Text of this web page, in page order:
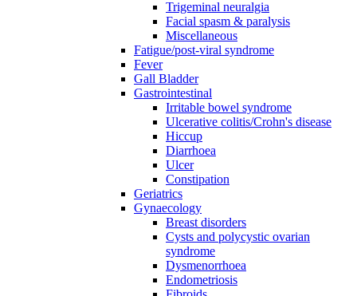
Trigeminal neuralgia
Facial spasm & paralysis
Miscellaneous
Fatigue/post-viral syndrome
Fever
Gall Bladder
Gastrointestinal
Irritable bowel syndrome
Ulcerative colitis/Crohn's disease
Hiccup
Diarrhoea
Ulcer
Constipation
Geriatrics
Gynaecology
Breast disorders
Cysts and polycystic ovarian
syndrome
Dysmenorrhoea
Endometriosis